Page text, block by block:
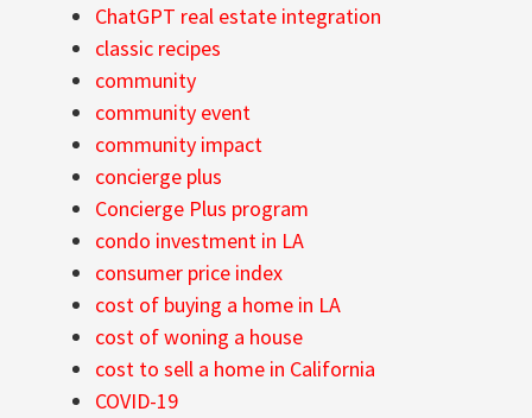
ChatGPT real estate integration
classic recipes
community
community event
community impact
concierge plus
Concierge Plus program
condo investment in LA
consumer price index
cost of buying a home in LA
cost of woning a house
cost to sell a home in California
COVID-19